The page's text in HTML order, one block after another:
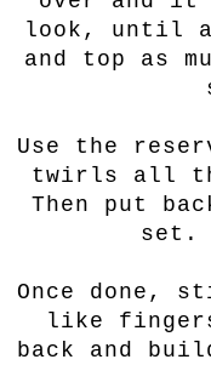
look, until
and top as
Use the
twirls all
Then put
set.
Once done,
like
back and